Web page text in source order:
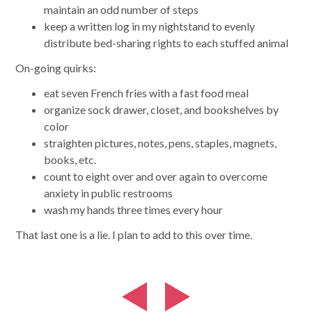
maintain an odd number of steps
keep a written log in my nightstand to evenly
distribute bed-sharing rights to each stuffed animal
On-going quirks:
eat seven French fries with a fast food meal
organize sock drawer, closet, and bookshelves by
color
straighten pictures, notes, pens, staples, magnets,
books, etc.
count to eight over and over again to overcome
anxiety in public restrooms
wash my hands three times every hour
That last one is a lie. I plan to add to this over time.